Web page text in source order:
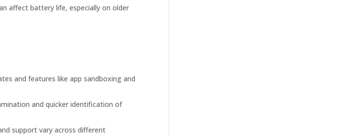
affect battery life, especially on older
and features like app sandboxing and
and quicker identification of
support vary across different